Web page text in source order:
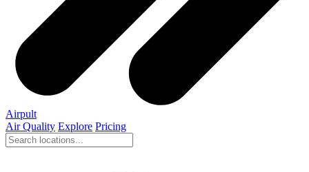
Airpult
Air Quality Explore Pricing